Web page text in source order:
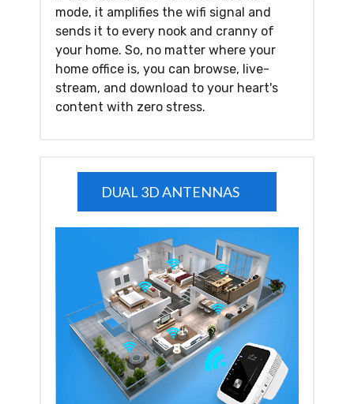
mode, it amplifies the wifi signal and
sends it to every nook and cranny of
your home. So, no matter where your
home office is, you can browse, live-
stream, and download to your heart's
content with zero stress.
DUAL 3D ANTENNAS